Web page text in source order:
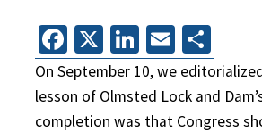
Facebook
X LinkedIn
Email
On September 10, we
lesson of Olmsted Lock and
completion was that Congress